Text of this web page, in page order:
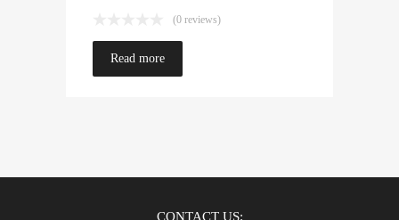
(0 reviews)
Read more
CONTACT US: